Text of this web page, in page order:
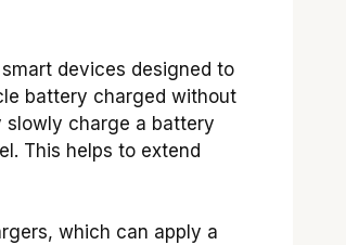
devices designed to
battery charged without
slowly charge a battery
This helps to extend
which can apply a